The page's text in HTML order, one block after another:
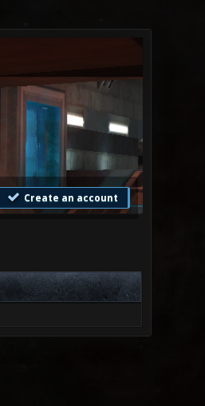
Create an account